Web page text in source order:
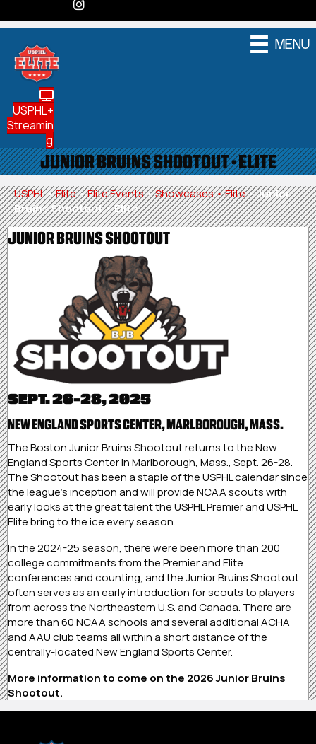
MENU
USPHL+
Streamin
g
JUNIOR BRUINS SHOOTOUT • ELITE
USPHL•Elite•Elite Events•Showcases • Elite•Junior
Bruins Shootout • Elite
JUNIOR BRUINS SHOOTOUT
SEPT. 26-28, 2025
NEW ENGLAND SPORTS CENTER, MARLBOROUGH, MASS.
The Boston Junior Bruins Shootout returns to the New
England Sports Center in Marlborough, Mass., Sept. 26-28.
The Shootout has been a staple of the USPHL calendar since
the league’s inception and will provide NCAA scouts with
early looks at the great talent the USPHL Premier and USPHL
Elite bring to the ice every season.
In the 2024-25 season, there were been more than 200
college commitments from the Premier and Elite
conferences and counting, and the Junior Bruins Shootout
often serves as an early introduction for scouts to players
from across the Northeastern U.S. and Canada. There are
more than 60 NCAA schools and several additional ACHA
and AAU club teams all within a short distance of the
centrally-located New England Sports Center.
More information to come on the 2026 Junior Bruins
Shootout.